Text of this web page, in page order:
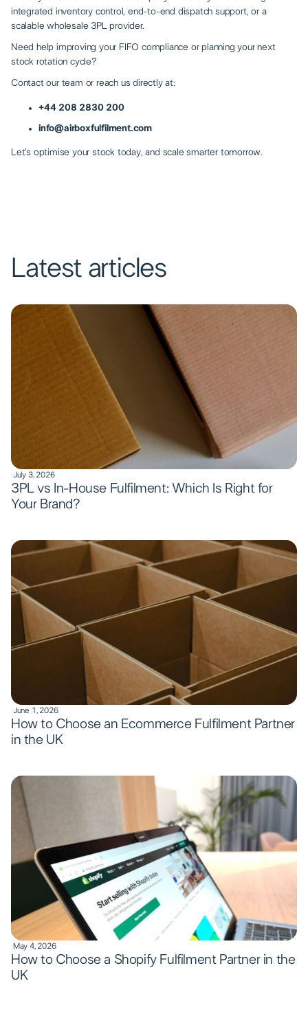
integrated inventory control, end-to-end dispatch support, or a
scalable wholesale 3PL provider.
Need help improving your FIFO compliance or planning your next
stock rotation cycle?
Contact our team or reach us directly at:
+44 208 2830 200
info@airboxfulfilment.com
Let’s optimise your stock today, and scale smarter tomorrow.
Latest articles
·July 3, 2026
3PL vs In-House Fulfilment: Which Is Right for
Your Brand?
·June 1, 2026
How to Choose an Ecommerce Fulfilment Partner
in the UK
·May 4, 2026
How to Choose a Shopify Fulfilment Partner in the
UK